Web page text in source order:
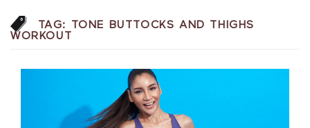
TAG:
TONE BUTTOCKS AND THIGHS
WORKOUT